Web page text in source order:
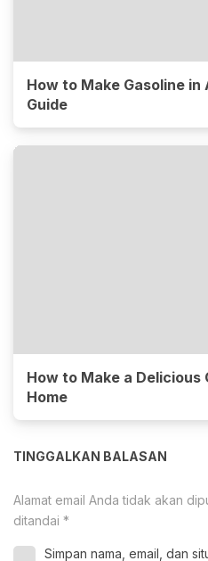
How to Make Gasoline
Guide
How to Make a
Home
TINGGALKAN BALASAN
Alamat email Anda tidak akan
ditandai *
Simpan nama, email, dan